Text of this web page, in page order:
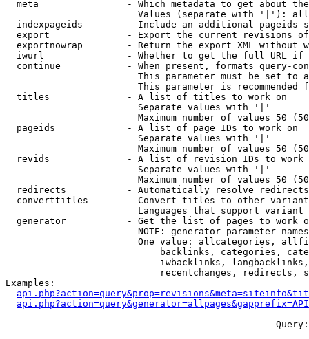
meta                - Which metadata to get about
Values (separate with '|'):
indexpageids        - Include an additional pageids
export              - Export the current revisions
exportnowrap        - Return the export XML without
iwurl               - Whether to get the full URL
continue            - When present, formats query-
This parameter must be set to
This parameter is recommended
  titles              - A list of titles to work on
                        Separate values with '|'
Maximum number of values 50
  pageids             - A list of page IDs to work on
                        Separate values with '|'
Maximum number of values 50
revids              - A list of revision IDs to work
                        Separate values with '|'
Maximum number of values 50
  redirects           - Automatically resolve redirects
converttitles       - Convert titles to other
Languages that support
generator           - Get the list of pages to work
NOTE: generator parameter
One value: allcategories,
backlinks, categories,
iwbacklinks,
recentchanges, redirects,
Examples:
--- --- --- --- --- --- --- --- --- --- --- ---